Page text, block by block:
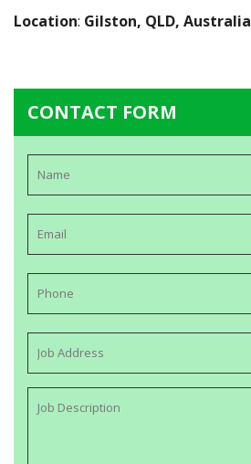
Location: Gilston, QLD, Australia
CONTACT FORM